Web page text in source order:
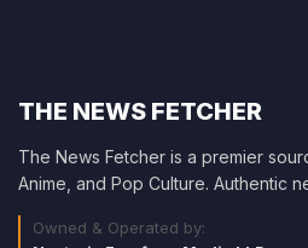
THE NEWS FETCHER
The News Fetcher is a premier
Anime, and Pop Culture. Authentic
Owned & Operated by: